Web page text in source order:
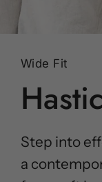
Wide Fit
Step into
a